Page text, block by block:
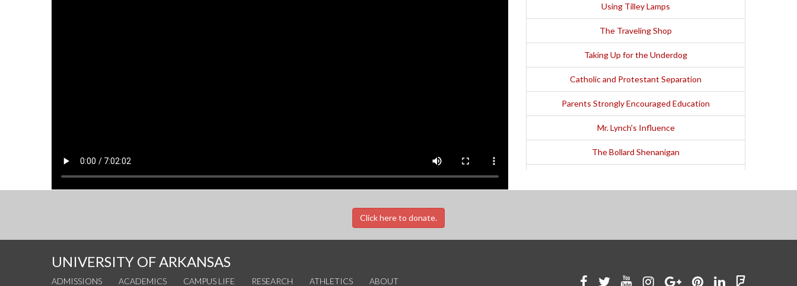
Using Tilley Lamps
The Traveling Shop
Taking Up for the Underdog
Catholic and Protestant Separation
Parents Strongly Encouraged Education
Mr. Lynch's Influence
The Bollard Shenanigan
"I Went from Part-Time to Head Coach"
Click here to donate.
UNIVERSITY OF ARKANSAS
ADMISSIONS ACADEMICS CAMPUS LIFE RESEARCH ATHLETICS ABOUT